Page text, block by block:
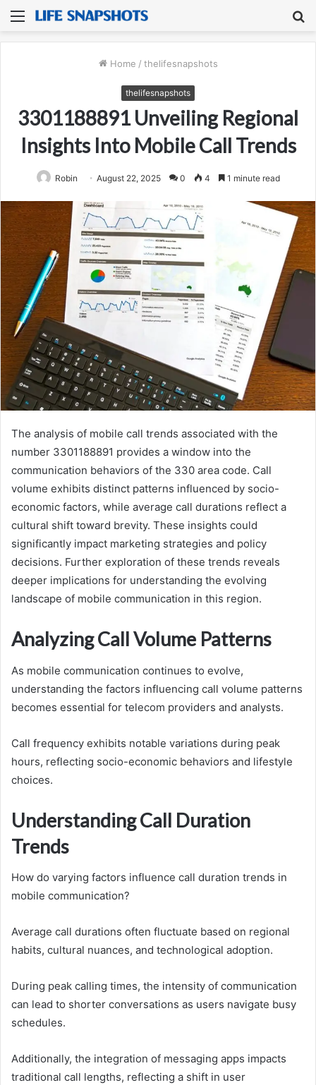
Menu
Home / thelifesnapshots
thelifesnapshots
3301188891 Unveiling Regional
Insights Into Mobile Call Trends
Robin August 22, 2025 0 4 1 minute read
The analysis of mobile call trends associated with the
number 3301188891 provides a window into the
communication behaviors of the 330 area code. Call
volume exhibits distinct patterns influenced by socio-
economic factors, while average call durations reflect a
cultural shift toward brevity. These insights could
significantly impact marketing strategies and policy
decisions. Further exploration of these trends reveals
deeper implications for understanding the evolving
landscape of mobile communication in this region.
Analyzing Call Volume Patterns
As mobile communication continues to evolve,
understanding the factors influencing call volume patterns
becomes essential for telecom providers and analysts.
Call frequency exhibits notable variations during peak
hours, reflecting socio-economic behaviors and lifestyle
choices.
Understanding Call Duration
Trends
How do varying factors influence call duration trends in
mobile communication?
Average call durations often fluctuate based on regional
habits, cultural nuances, and technological adoption.
During peak calling times, the intensity of communication
can lead to shorter conversations as users navigate busy
schedules.
Additionally, the integration of messaging apps impacts
traditional call lengths, reflecting a shift in user